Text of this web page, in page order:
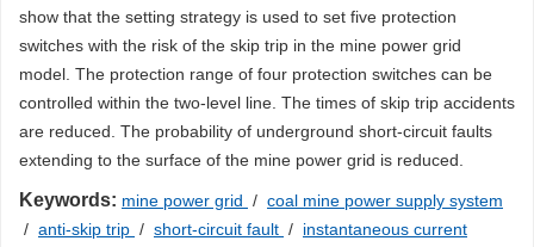
show that the setting strategy is used to set five protection
switches with the risk of the skip trip in the mine power grid
model. The protection range of four protection switches can be
controlled within the two-level line. The times of skip trip accidents
are reduced. The probability of underground short-circuit faults
extending to the surface of the mine power grid is reduced.
Keywords: mine power grid / coal mine power supply system
/ anti-skip trip / short-circuit fault / instantaneous current